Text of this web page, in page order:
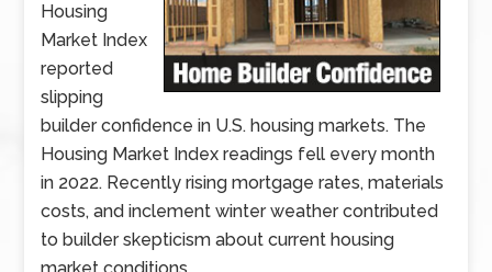
Housing
Market Index
reported
slipping
builder confidence in U.S. housing markets. The
Housing Market Index readings fell every month
in 2022. Recently rising mortgage rates, materials
costs, and inclement winter weather contributed
to builder skepticism about current housing